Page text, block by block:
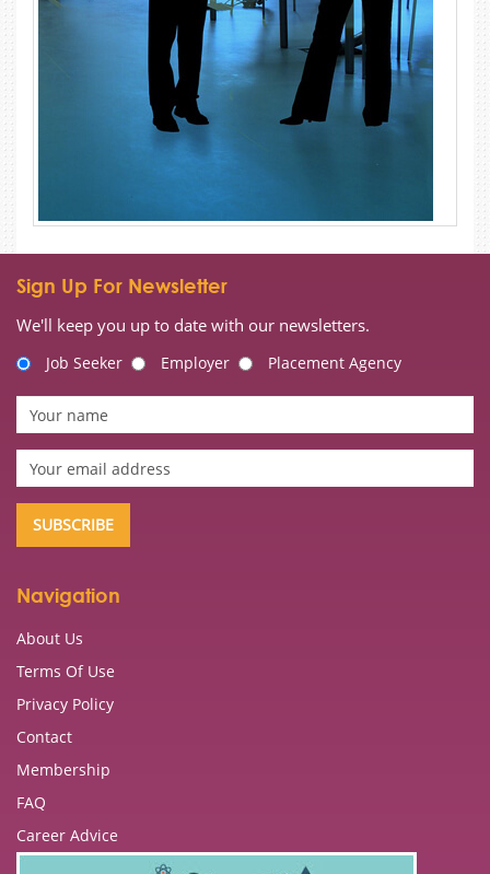
Sign Up For Newsletter
We'll keep you up to date with our newsletters.
Job Seeker Employer Placement Agency
Navigation
About Us
Terms Of Use
Privacy Policy
Contact
Membership
FAQ
Career Advice